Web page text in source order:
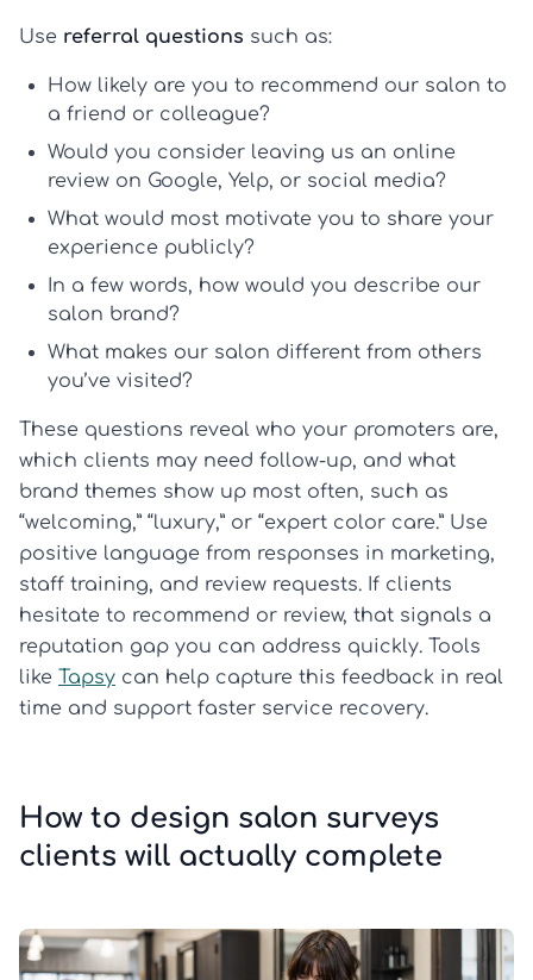
Use referral questions such as:
How likely are you to recommend our salon to
a friend or colleague?
Would you consider leaving us an online
review on Google, Yelp, or social media?
What would most motivate you to share your
experience publicly?
In a few words, how would you describe our
salon brand?
What makes our salon different from others
you’ve visited?
These questions reveal who your promoters are,
which clients may need follow-up, and what
brand themes show up most often, such as
“welcoming,” “luxury,” or “expert color care.” Use
positive language from responses in marketing,
staff training, and review requests. If clients
hesitate to recommend or review, that signals a
reputation gap you can address quickly. Tools
like Tapsy can help capture this feedback in real
time and support faster service recovery.
How to design salon surveys
clients will actually complete